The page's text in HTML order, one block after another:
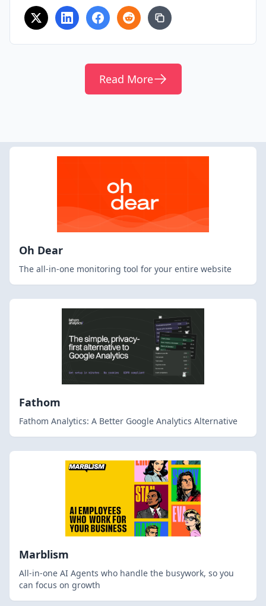
Read More
Oh Dear
The all-in-one monitoring tool for your entire website
Fathom
Fathom Analytics: A Better Google Analytics Alternative
Marblism
All-in-one AI Agents who handle the busywork, so you
can focus on growth